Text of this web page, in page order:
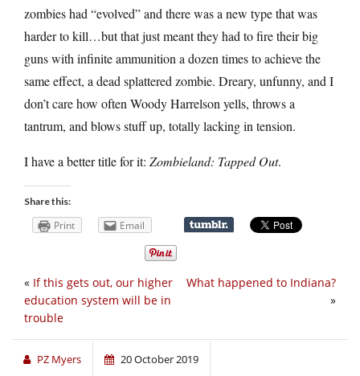
zombies had “evolved” and there was a new type that was
harder to kill…but that just meant they had to fire their big
guns with infinite ammunition a dozen times to achieve the
same effect, a dead splattered zombie. Dreary, unfunny, and I
don’t care how often Woody Harrelson yells, throws a
tantrum, and blows stuff up, totally lacking in tension.
I have a better title for it: Zombieland: Tapped Out.
Share this:
Print Email
What happened to Indiana?
»
« If this gets out, our higher
education system will be in
trouble
PZ Myers 20 October 2019